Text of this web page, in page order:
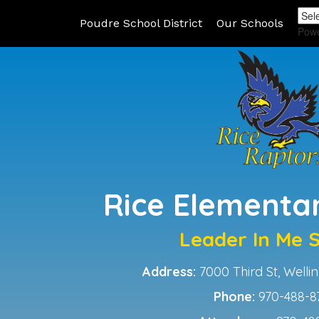
Poudre School District Our Schools
Rice
Leader In Me
Address: 7000 Third St,
Phone: 970-488-